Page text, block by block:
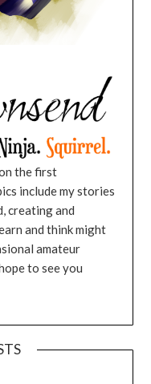
the first
include my stories
creating and
and think might
amateur
to see you